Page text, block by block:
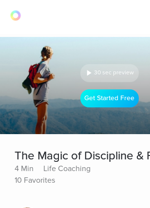
30 sec preview
Get Started Free
The Magic of Discipline &
4 Min
Life Coaching
10 Favorites